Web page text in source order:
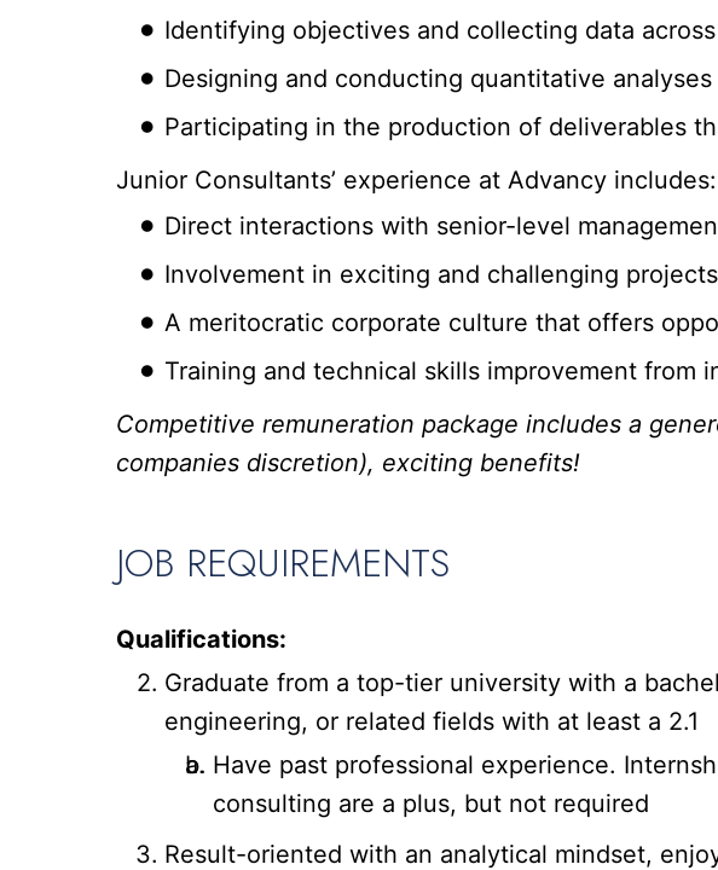
Identifying objectives and collecting data
Designing and conducting quantitative
Participating in the production of deliverables
Junior Consultants’ experience at Advancy includes:
Direct interactions with senior-level
Involvement in exciting and challenging
A meritocratic corporate culture that offers
Training and technical skills improvement from
Competitive remuneration package includes a
companies discretion), exciting benefits!
JOB REQUIREMENTS
Qualifications:
Graduate from a top-tier university with a
engineering, or related fields with at least a 2.1
Have past professional experience.
consulting are a plus, but not required
Result-oriented with an analytical mindset,